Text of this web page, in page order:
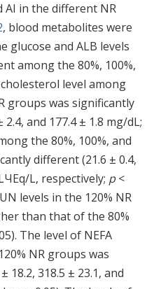
in the different NR
, blood metabolites were
glucose and ALB levels
among the 80%, 100%,
level among
groups was significantly
and 177.4 ± 1.8 mg/dL;
the 80%, 100%, and
different (21.6 ± 0.4,
L, respectively; p<
levels in the 120% NR
than that of the 80%
The level of NEFA
NR groups was
18.2, 318.5 ± 23.1, and